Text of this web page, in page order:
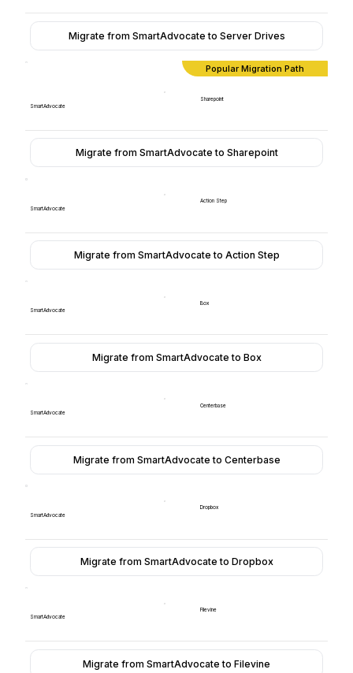
Migrate from SmartAdvocate to Server Drives
Popular Migration Path
SmartAdvocate
Sharepoint
Migrate from SmartAdvocate to Sharepoint
SmartAdvocate
Action Step
Migrate from SmartAdvocate to Action Step
SmartAdvocate
Box
Migrate from SmartAdvocate to Box
SmartAdvocate
Centerbase
Migrate from SmartAdvocate to Centerbase
SmartAdvocate
Dropbox
Migrate from SmartAdvocate to Dropbox
SmartAdvocate
Filevine
Migrate from SmartAdvocate to Filevine